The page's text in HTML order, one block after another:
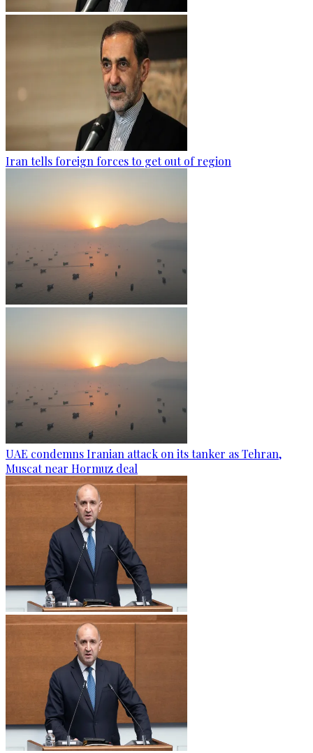
Iran tells foreign forces to get out of region
UAE condemns Iranian attack on its tanker as Tehran,
Muscat near Hormuz deal